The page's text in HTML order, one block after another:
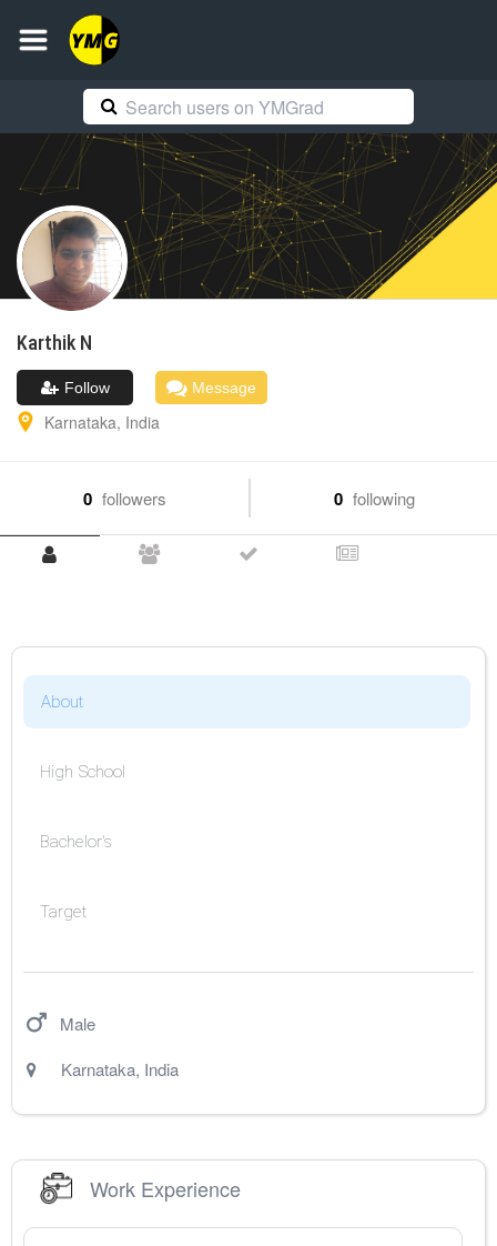
Karthik N
Follow Message
Karnataka, India
0 followers 0 following
About
High School
Bachelor's
Target
Male
Karnataka, India
Work Experience